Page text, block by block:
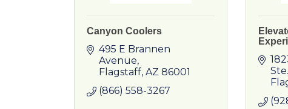
Canyon Coolers
495 E Brannen
Avenue
Flagstaff AZ 86001
(866) 558-3267